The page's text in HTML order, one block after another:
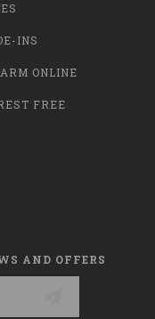
INS
ONLINE
FREE
AND OFFERS